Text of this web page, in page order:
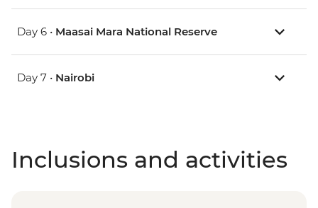
Day 6 • Maasai Mara National Reserve
Day 7 • Nairobi
Inclusions and activities